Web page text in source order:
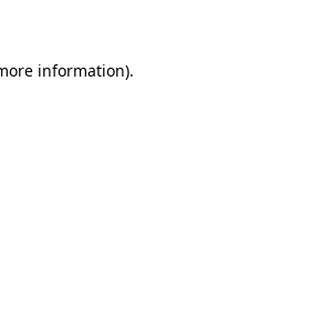
information).